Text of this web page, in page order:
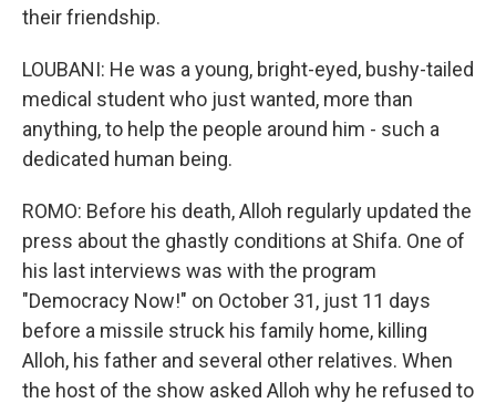
their friendship.
LOUBANI: He was a young, bright-eyed, bushy-tailed
medical student who just wanted, more than
anything, to help the people around him - such a
dedicated human being.
ROMO: Before his death, Alloh regularly updated the
press about the ghastly conditions at Shifa. One of
his last interviews was with the program
"Democracy Now!" on October 31, just 11 days
before a missile struck his family home, killing
Alloh, his father and several other relatives. When
the host of the show asked Alloh why he refused to